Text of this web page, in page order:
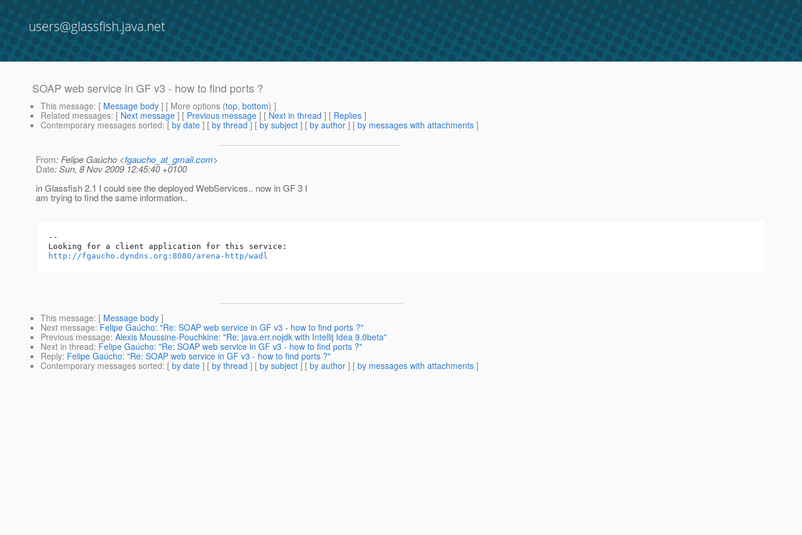
users@glassfish.java.net
SOAP web service in GF v3 - how to find ports ?
This message: [ Message body ] [ More options (top, bottom) ]
Related messages: [ Next message ] [ Previous message ] [ Next in thread ] [ Replies ]
Contemporary messages sorted: [ by date ] [ by thread ] [ by subject ] [ by author ] [ by messages with attachments ]
From: Felipe Gaúcho <fgaucho_at_gmail.com>
Date: Sun, 8 Nov 2009 12:45:40 +0100
in Glassfish 2.1 I could see the deployed WebServices.. now in GF 3 I
am trying to find the same information..
--
http://fgaucho.dyndns.org:8080/arena-http/wadl
This message: [ Message body ]
Next message: Felipe Gaúcho: "Re: SOAP web service in GF v3 - how to find ports ?"
Previous message: Alexis Moussine-Pouchkine: "Re: java.err.nojdk with Intellij Idea 9.0beta"
Next in thread: Felipe Gaúcho: "Re: SOAP web service in GF v3 - how to find ports ?"
Reply: Felipe Gaúcho: "Re: SOAP web service in GF v3 - how to find ports ?"
Contemporary messages sorted: [ by date ] [ by thread ] [ by subject ] [ by author ] [ by messages with attachments ]